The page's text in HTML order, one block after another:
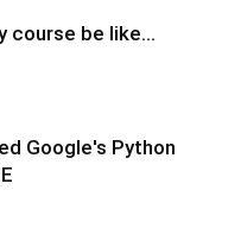
course be like…
Google's Python